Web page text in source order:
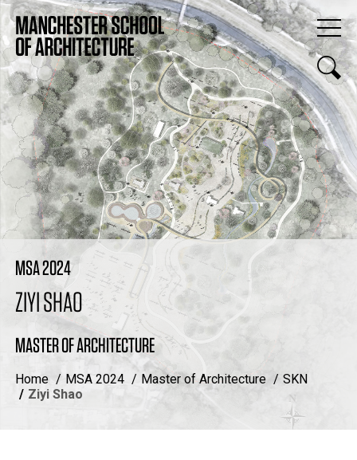
MSA 2024
ZIYI SHAO
MASTER OF ARCHITECTURE
Home MSA 2024 Master of Architecture
SKN
Ziyi Shao